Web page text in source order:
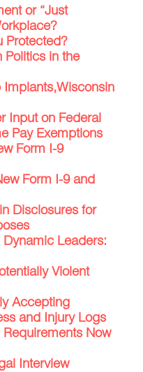
or “Just
Protected?
Politics in the
Implants,Wisconsin
Input on Federal
Pay Exemptions
Form I-9
Form I-9 and
Disclosures for
Dynamic Leaders:
Violent
Accepting
and Injury Logs
Requirements Now
Interview